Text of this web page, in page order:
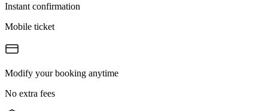
Instant confirmation
Mobile ticket
Modify your booking anytime
No extra fees